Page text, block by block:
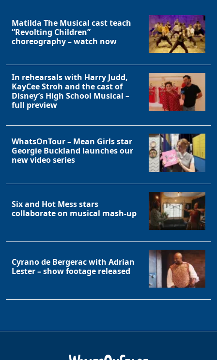
Matilda The Musical cast teach
“Revolting Children”
choreography – watch now
In rehearsals with Harry Judd,
KayCee Stroh and the cast of
Disney’s High School Musical –
full preview
WhatsOnTour – Mean Girls star
Georgie Buckland launches our
new video series
Six and Hot Mess stars
collaborate on musical mash-up
Cyrano de Bergerac with Adrian
Lester – show footage released